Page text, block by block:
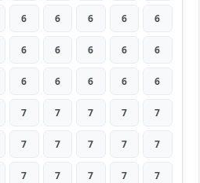
6 6 6 6 6
6 6 6 6 6
6 6 6 6 6
7 7 7 7 7
7 7 7 7 7
7 7 7 7 7